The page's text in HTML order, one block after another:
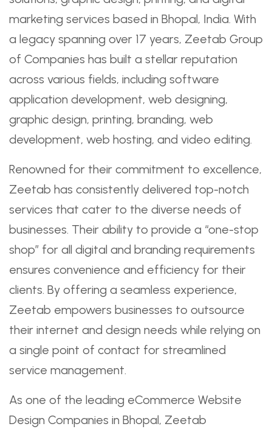
marketing services based in Bhopal, India. With
a legacy spanning over 17 years, Zeetab Group
of Companies has built a stellar reputation
across various fields, including software
application development, web designing,
graphic design, printing, branding, web
development, web hosting, and video editing.
Renowned for their commitment to excellence,
Zeetab has consistently delivered top-notch
services that cater to the diverse needs of
businesses. Their ability to provide a “one-stop
shop” for all digital and branding requirements
ensures convenience and efficiency for their
clients. By offering a seamless experience,
Zeetab empowers businesses to outsource
their internet and design needs while relying on
a single point of contact for streamlined
service management.
As one of the leading eCommerce Website
Design Companies in Bhopal, Zeetab